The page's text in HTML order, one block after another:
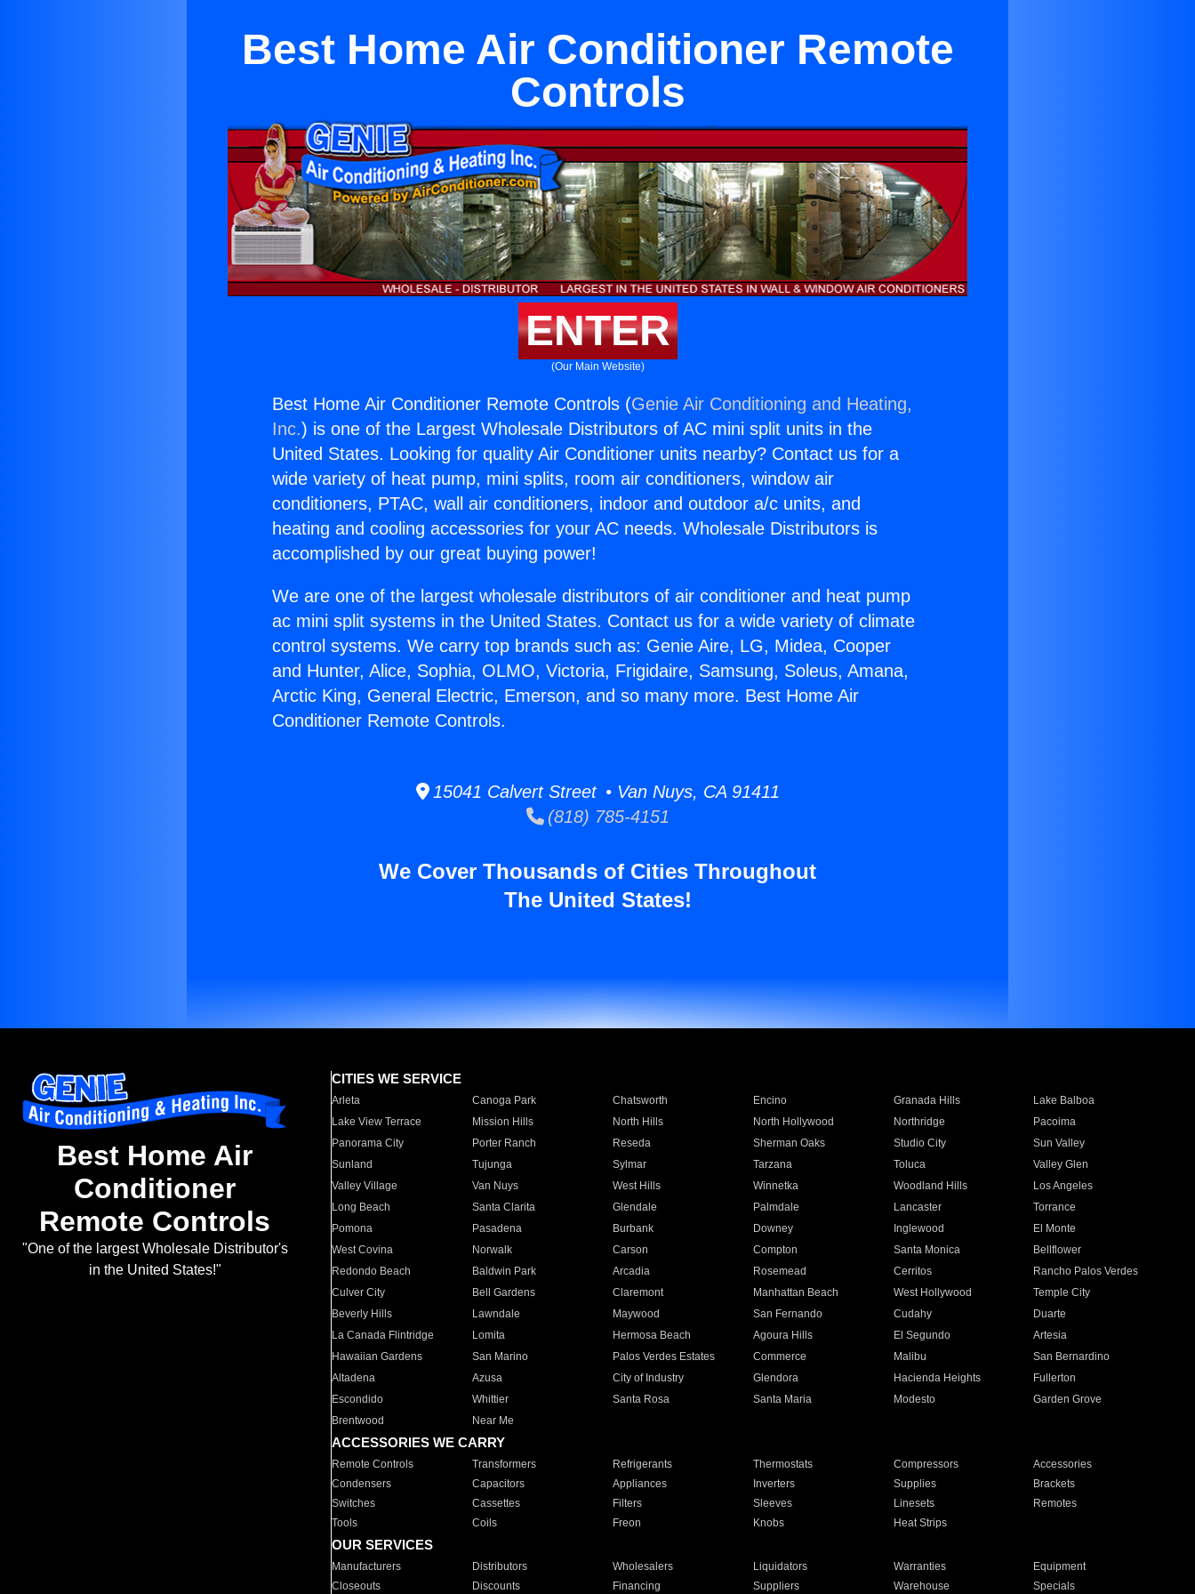
Best Home Air Conditioner Remote
Controls
ENTER
(Our Main Website)
Best Home Air Conditioner Remote Controls (Genie Air Conditioning and Heating,
Inc.) is one of the Largest Wholesale Distributors of AC mini split units in the
United States. Looking for quality Air Conditioner units nearby? Contact us for a
wide variety of heat pump, mini splits, room air conditioners, window air
conditioners, PTAC, wall air conditioners, indoor and outdoor a/c units, and
heating and cooling accessories for your AC needs. Wholesale Distributors is
accomplished by our great buying power!
We are one of the largest wholesale distributors of air conditioner and heat pump
ac mini split systems in the United States. Contact us for a wide variety of climate
control systems. We carry top brands such as: Genie Aire, LG, Midea, Cooper
and Hunter, Alice, Sophia, OLMO, Victoria, Frigidaire, Samsung, Soleus, Amana,
Arctic King, General Electric, Emerson, and so many more. Best Home Air
Conditioner Remote Controls.
15041 Calvert Street • Van Nuys, CA 91411
(818) 785-4151
We Cover Thousands of Cities Throughout
The United States!
Best Home Air
Conditioner
Remote Controls
"One of the largest Wholesale Distributor's
in the United States!"
CITIES WE SERVICE
Arleta Canoga Park Chatsworth Encino Granada Hills
Lake Balboa
Lake View Terrace
Mission Hills North Hills North Hollywood Northridge
Pacoima
Panorama City
Porter Ranch Reseda Sherman Oaks Studio City
Sun Valley
Sunland
Tujunga Sylmar Tarzana Toluca
Valley Glen
Valley Village
Van Nuys West Hills Winnetka Woodland Hills
Los Angeles
Long Beach
Santa Clarita Glendale Palmdale Lancaster
Torrance
Pomona
Pasadena Burbank Downey Inglewood
El Monte
West Covina
Norwalk Carson Compton Santa Monica
Bellflower
Redondo Beach
Baldwin Park Arcadia Rosemead Cerritos
Rancho Palos Verdes
Culver City
Bell Gardens Claremont Manhattan Beach West Hollywood
Temple City
Beverly Hills
Lawndale Maywood San Fernando Cudahy
Duarte
La Canada Flintridge
Lomita Hermosa Beach Agoura Hills El Segundo
Artesia
Hawaiian Gardens
San Marino Palos Verdes Estates Commerce Malibu
San Bernardino
Altadena
Azusa City of Industry Glendora Hacienda Heights
Fullerton
Escondido
Whittier Santa Rosa Santa Maria Modesto
Garden Grove
Brentwood
Near Me
ACCESSORIES WE CARRY
Remote Controls Transformers Refrigerants Thermostats Compressors
Accessories
Condensers
Capacitors Appliances Inverters Supplies
Brackets
Switches
Cassettes Filters Sleeves Linesets
Remotes
Tools
Coils Freon Knobs Heat Strips
OUR SERVICES
Manufacturers Distributors Wholesalers Liquidators Warranties
Equipment
Closeouts
Discounts Financing Suppliers Warehouse Specials